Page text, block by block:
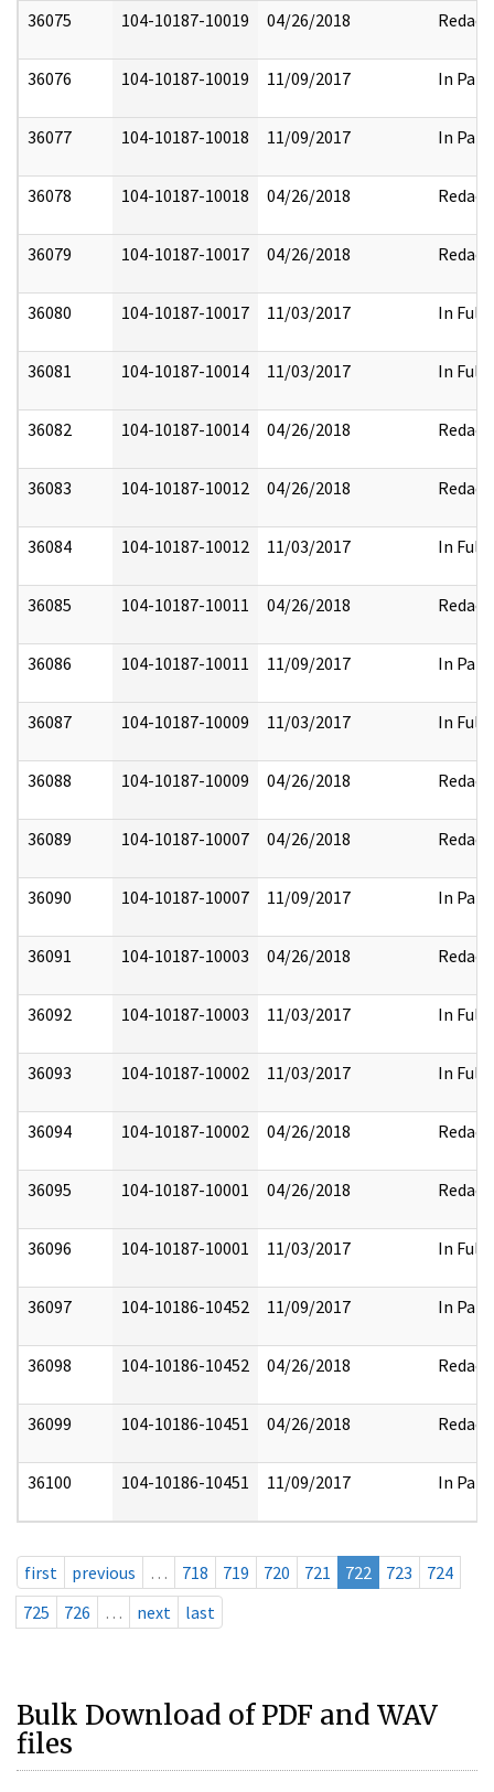
36075 104-10187-10019 04/26/2018 Redact
36076 104-10187-10019 11/09/2017 In Part
36077 104-10187-10018 11/09/2017 In Part
36078 104-10187-10018 04/26/2018 Redact
36079 104-10187-10017 04/26/2018 Redact
36080 104-10187-10017 11/03/2017 In Full
36081 104-10187-10014 11/03/2017 In Full
36082 104-10187-10014 04/26/2018 Redact
36083 104-10187-10012 04/26/2018 Redact
36084 104-10187-10012 11/03/2017 In Full
36085 104-10187-10011 04/26/2018 Redact
36086 104-10187-10011 11/09/2017 In Part
36087 104-10187-10009 11/03/2017 In Full
36088 104-10187-10009 04/26/2018 Redact
36089 104-10187-10007 04/26/2018 Redact
36090 104-10187-10007 11/09/2017 In Part
36091 104-10187-10003 04/26/2018 Redact
36092 104-10187-10003 11/03/2017 In Full
36093 104-10187-10002 11/03/2017 In Full
36094 104-10187-10002 04/26/2018 Redact
36095 104-10187-10001 04/26/2018 Redact
36096 104-10187-10001 11/03/2017 In Full
36097 104-10186-10452 11/09/2017 In Part
36098 104-10186-10452 04/26/2018 Redact
36099 104-10186-10451 04/26/2018 Redact
36100 104-10186-10451 11/09/2017 In Part
first previous … 718 719 720 721 722 723
724
725
726 … next last
Bulk Download of PDF and WAV
files